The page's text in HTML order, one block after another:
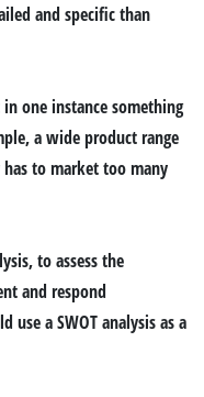
and specific than
one instance something
a wide product range
to market too many
to assess the
and respond
use a SWOT analysis as a